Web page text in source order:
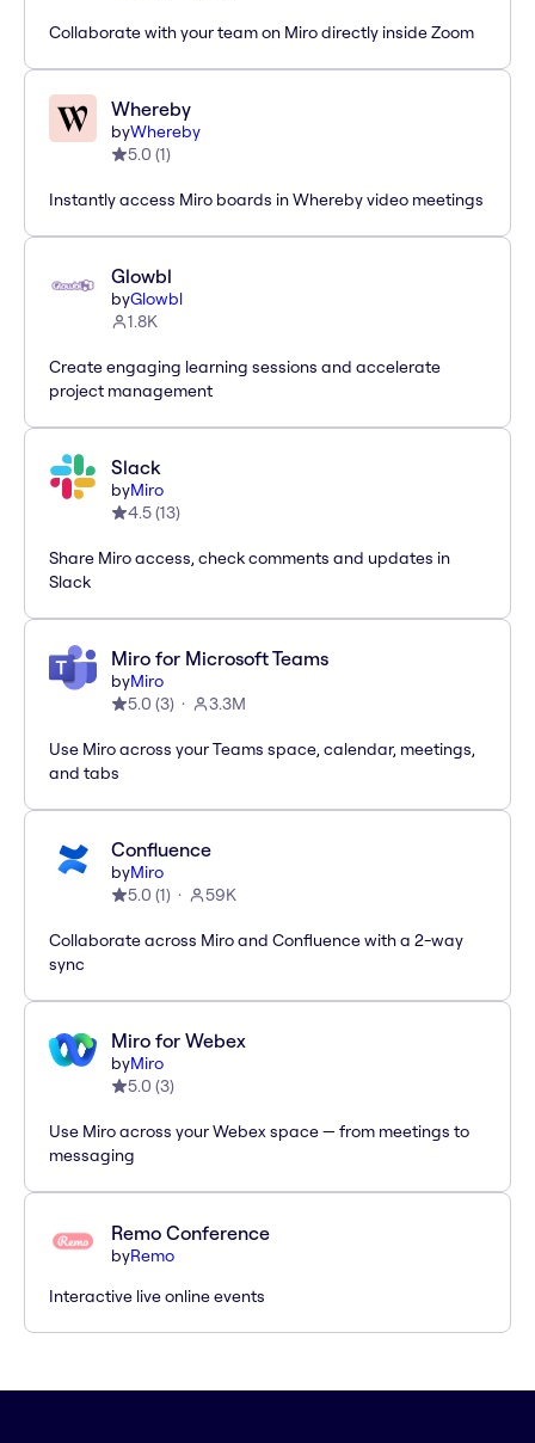
Collaborate with your team on Miro directly inside Zoom
Whereby
byWhereby
5.0 (1)
Instantly access Miro boards in Whereby video meetings
Glowbl
byGlowbl
1.8K
Create engaging learning sessions and accelerate
project management
Slack
byMiro
4.5(13)
Share Miro access, check comments and updates in
Slack
Miro for Microsoft Teams
byMiro
5.0 (3) 3.3M
Use Miro across your Teams space, calendar, meetings,
and tabs
Confluence
byMiro
5.0 (1) 59K
Collaborate across Miro and Confluence with a 2-way
sync
Miro for Webex
byMiro
5.0 (3)
Use Miro across your Webex space — from meetings to
messaging
Remo Conference
byRemo
Interactive live online events